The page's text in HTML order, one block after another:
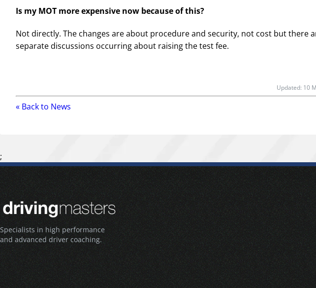
Is my MOT more expensive now because of this?
Not directly. The changes are about procedure and security, not cost but there
separate discussions occurring about raising the test fee.
Updated: 10
« Back to News
;
Specialists in high performance
and advanced driver coaching.